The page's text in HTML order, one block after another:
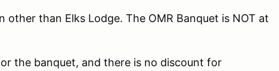
than Elks Lodge. The OMR Banquet is NOT at
the banquet, and there is no discount for